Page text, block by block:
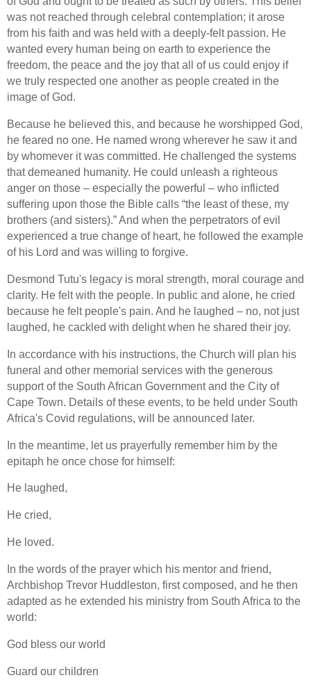
was not reached through celebral contemplation; it arose
from his faith and was held with a deeply-felt passion. He
wanted every human being on earth to experience the
freedom, the peace and the joy that all of us could enjoy if
we truly respected one another as people created in the
image ofGod.
Because he believed this, and because he worshipped God,
he feared no one. He named wrong wherever he saw it and
by whomever it was committed. He challenged the systems
that demeaned humanity. He could unleash a righteous
anger on those – especially the powerful – who inflicted
suffering upon those the Bible calls “the least of these, my
brothers (and sisters).” And when the perpetrators of evil
experienced a true change of heart, he followed the example
of his Lord and was willing to forgive.
Desmond Tutu's legacy is moral strength, moral courage and
clarity. He felt with the people. In public and alone, he cried
because he felt people's pain. And he laughed – no, not just
laughed, he cackled with delight when he shared their joy.
In accordance with his instructions, the Church will plan his
funeral and other memorial services with the generous
support of the South African Government and the City of
Cape Town. Details of these events, to be held under South
Africa's Covid regulations, will be announced later.
In the meantime, let us prayerfully remember him by the
epitaph he once chose for himself:
He laughed,
He cried,
He loved.
In the words of the prayer which his mentor and friend,
Archbishop Trevor Huddleston, first composed, and he then
adapted as he extended his ministry from South Africa to the
world:
God bless our world
Guard our children